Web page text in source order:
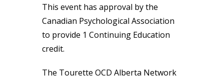
This event has approval by the
Canadian Psychological Association
to provide 1 Continuing Education
credit.
The Tourette OCD Alberta Network